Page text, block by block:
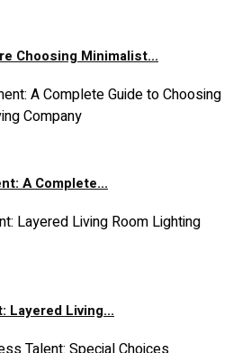
Choosing Minimalist...
A Complete...
Layered Living...